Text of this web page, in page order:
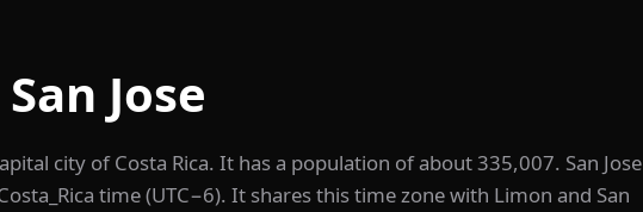
Jose
city of Costa Rica. It has a population of about 335,007. San Jose
time (UTC−6). It shares this time zone with Limon and San